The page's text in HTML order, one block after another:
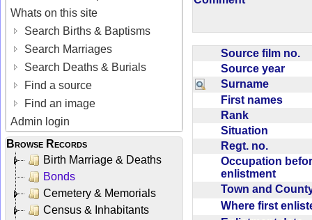
Whats on this site
Search Births & Baptisms
Search Marriages
Search Deaths & Burials
Find a source
Find an image
Admin login
Browse Records
Birth Marriage & Deaths
Bonds
Cemetery & Memorials
Census & Inhabitants
Source film no.
Source year
Surname
First names
Rank
Situation
Regt. no.
Occupation
enlistment
Town and
Where first